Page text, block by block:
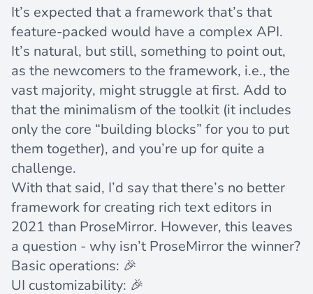
It’s expected that a framework that’s that
feature-packed would have a complex API.
It’s natural, but still, something to point out,
as the newcomers to the framework, i.e., the
vast majority, might struggle at first. Add to
that the minimalism of the toolkit (it includes
only the core “building blocks” for you to put
them together), and you’re up for quite a
challenge.
With that said, I’d say that there’s no better
framework for creating rich text editors in
2021 than ProseMirror. However, this leaves
a question - why isn’t ProseMirror the winner?
Basic operations: 🎉
UI customizability: 🎉